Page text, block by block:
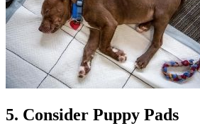
5. Consider Puppy Pads